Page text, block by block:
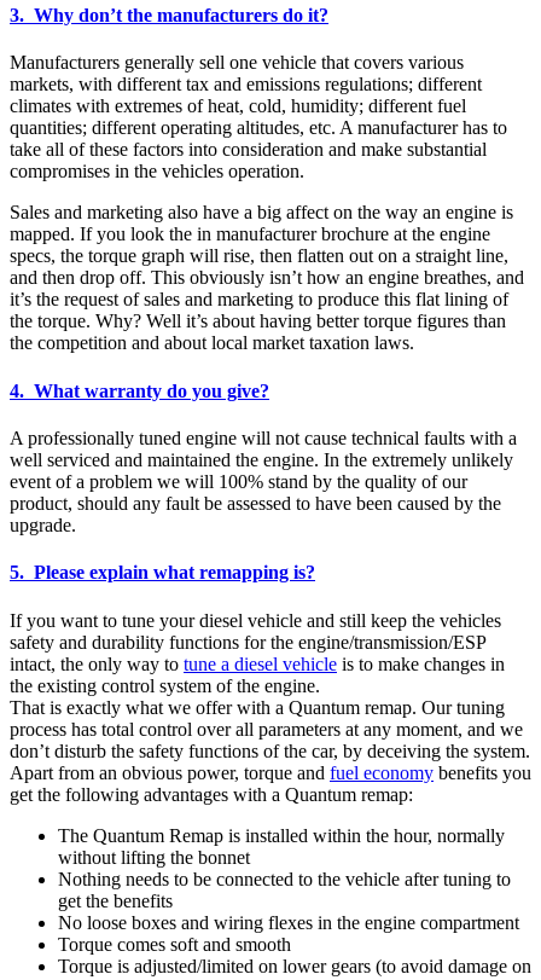
3. Why don’t the manufacturers do it?
Manufacturers generally sell one vehicle that covers various
markets, with different tax and emissions regulations; different
climates with extremes of heat, cold, humidity; different fuel
quantities; different operating altitudes, etc. A manufacturer has to
take all of these factors into consideration and make substantial
compromises in the vehicles operation.
Sales and marketing also have a big affect on the way an engine is
mapped. If you look the in manufacturer brochure at the engine
specs, the torque graph will rise, then flatten out on a straight line,
and then drop off. This obviously isn’t how an engine breathes, and
it’s the request of sales and marketing to produce this flat lining of
the torque. Why? Well it’s about having better torque figures than
the competition and about local market taxation laws.
4. What warranty do you give?
A professionally tuned engine will not cause technical faults with a
well serviced and maintained the engine. In the extremely unlikely
event of a problem we will 100% stand by the quality of our
product, should any fault be assessed to have been caused by the
upgrade.
5. Please explain what remapping is?
If you want to tune your diesel vehicle and still keep the vehicles
safety and durability functions for the engine/transmission/ESP
intact, the only way to tune a diesel vehicle is to make changes in
the existing control system of the engine.
That is exactly what we offer with a Quantum remap. Our tuning
process has total control over all parameters at any moment, and we
don’t disturb the safety functions of the car, by deceiving the system.
Apart from an obvious power, torque and fuel economy benefits you
get the following advantages with a Quantum remap:
The Quantum Remap is installed within the hour, normally
without lifting the bonnet
Nothing needs to be connected to the vehicle after tuning to
get the benefits
No loose boxes and wiring flexes in the engine compartment
Torque comes soft and smooth
Torque is adjusted/limited on lower gears (to avoid damage on